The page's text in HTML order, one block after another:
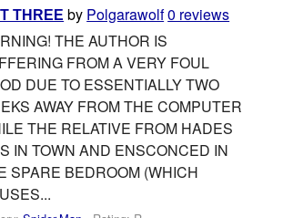
THREE by Polgarawolf0 reviews
THE AUTHOR IS
FROM A VERY FOUL
DUE TO ESSENTIALLY TWO
AWAY FROM THE COMPUTER
THE RELATIVE FROM HADES
IN TOWN AND ENSCONCED IN
SPARE BEDROOM (WHICH